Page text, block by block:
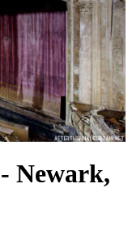
Newark,